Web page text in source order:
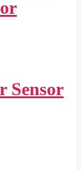
Sensor